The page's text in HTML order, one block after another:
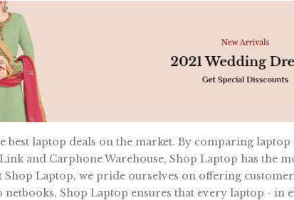
best laptop deals on the market. By comparing
and Carphone Warehouse, Shop Laptop has the
Laptop, we pride ourselves on offering
Shop Laptop ensures that every laptop - in